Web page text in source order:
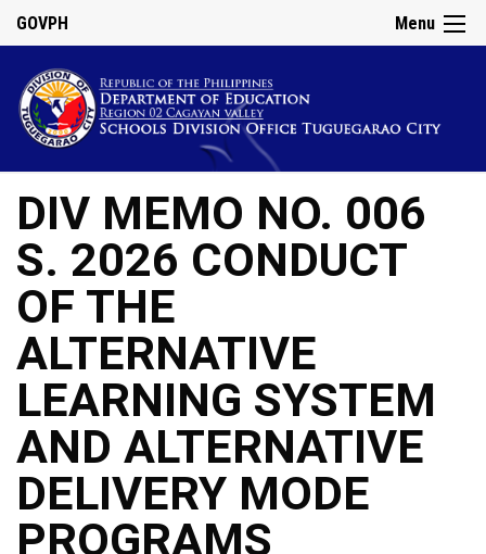
Menu
GOVPH
DIV MEMO NO. 006
S. 2026 CONDUCT
OF THE
ALTERNATIVE
LEARNING SYSTEM
AND ALTERNATIVE
DELIVERY MODE
PROGRAMS